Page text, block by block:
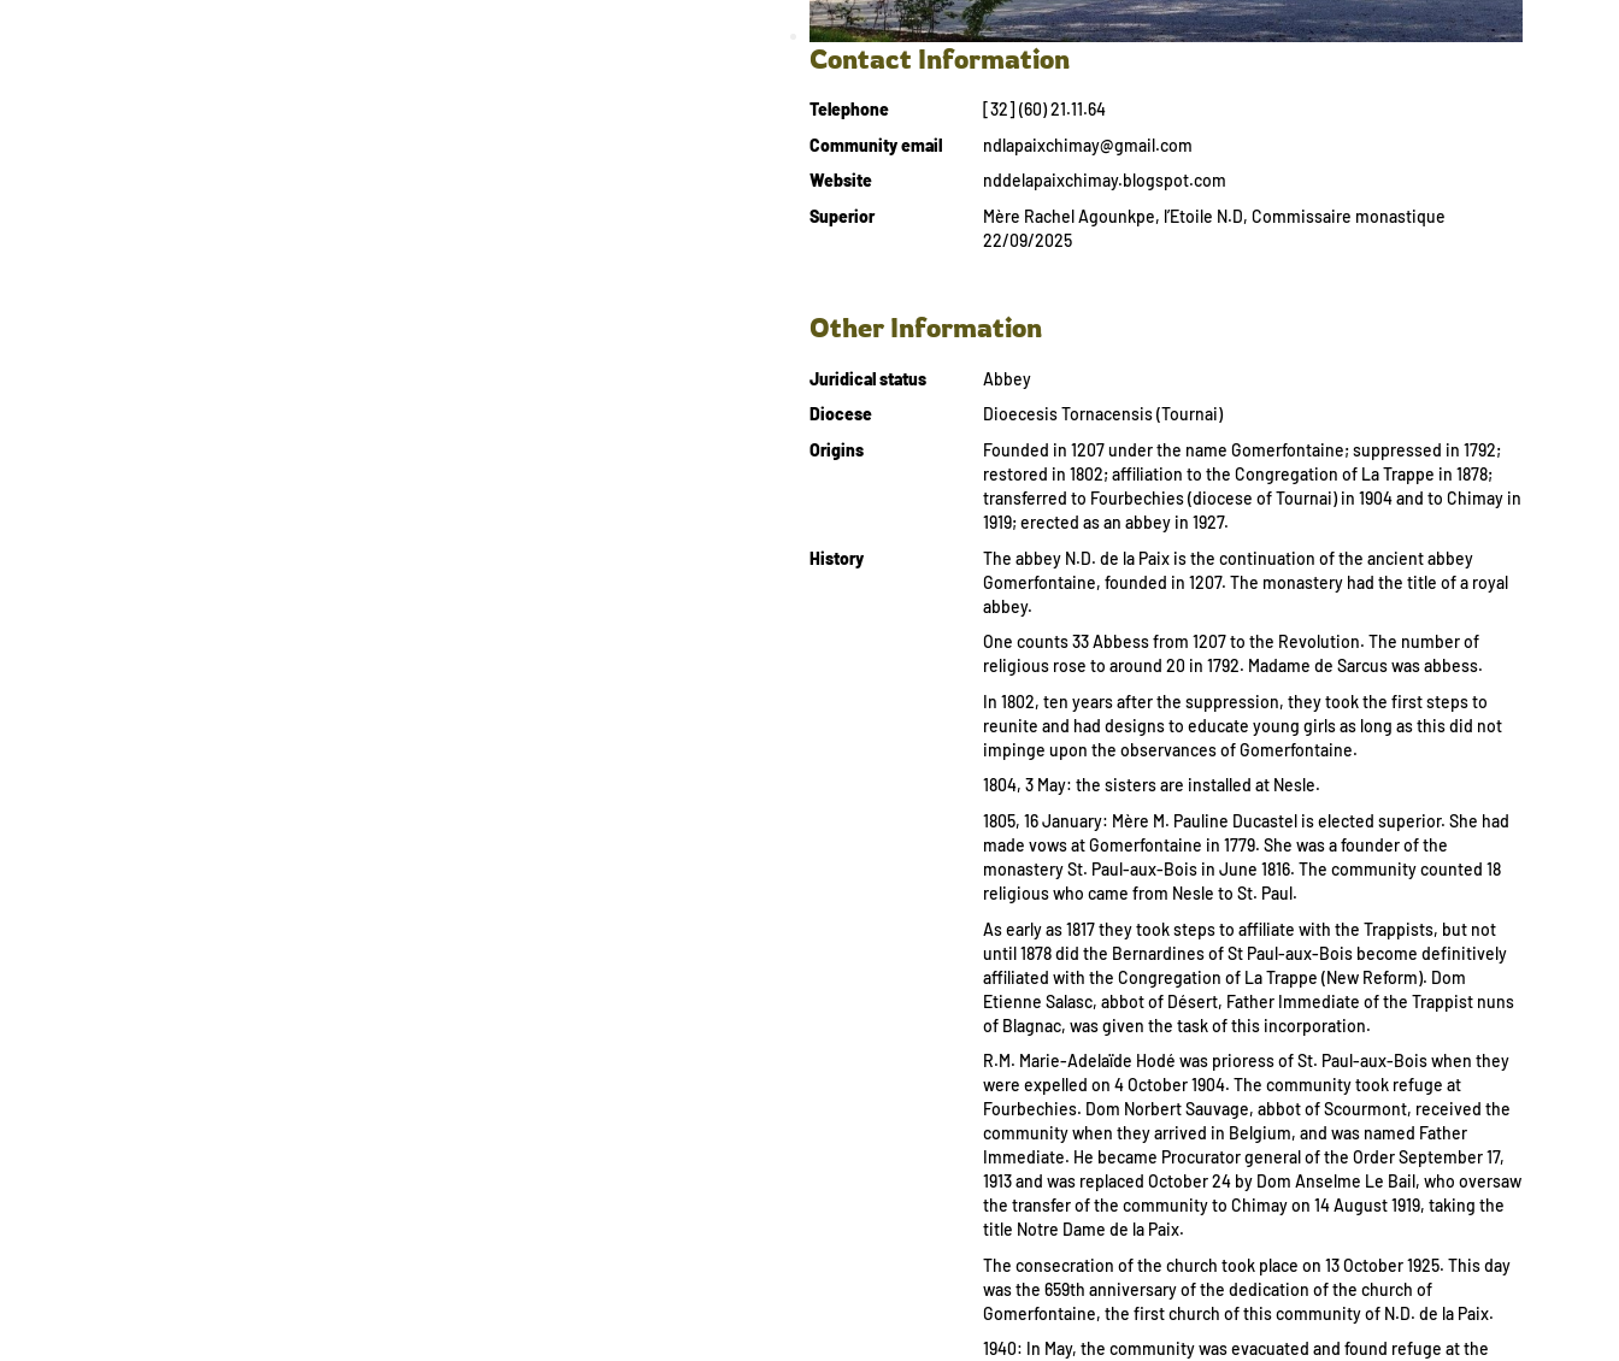
Contact Information
Telephone
[32] (60) 21.11.64
Community email
ndlapaixchimay@gmail.com
Website
nddelapaixchimay.blogspot.com
Superior
Mère Rachel Agounkpe, l’Etoile N.D, Commissaire monastique
22/09/2025
Other Information
Juridical status
Abbey
Diocese
Dioecesis Tornacensis (Tournai)
Origins
Founded in 1207 under the name Gomerfontaine; suppressed in 1792;
restored in 1802; affiliation to the Congregation of La Trappe in 1878;
transferred to Fourbechies (diocese of Tournai) in 1904 and to Chimay in
1919; erected as an abbey in 1927.
History
The abbey N.D. de la Paix is the continuation of the ancient abbey
Gomerfontaine, founded in 1207. The monastery had the title of a royal
abbey.
One counts 33 Abbess from 1207 to the Revolution. The number of
religious rose to around 20 in 1792. Madame de Sarcus was abbess.
In 1802, ten years after the suppression, they took the first steps to
reunite and had designs to educate young girls as long as this did not
impinge upon the observances of Gomerfontaine.
1804, 3 May: the sisters are installed at Nesle.
1805, 16 January: Mère M. Pauline Ducastel is elected superior. She had
made vows at Gomerfontaine in 1779. She was a founder of the
monastery St. Paul-aux-Bois in June 1816. The community counted 18
religious who came from Nesle to St. Paul.
As early as 1817 they took steps to affiliate with the Trappists, but not
until 1878 did the Bernardines of St Paul-aux-Bois become definitively
affiliated with the Congregation of La Trappe (New Reform). Dom
Etienne Salasc, abbot of Désert, Father Immediate of the Trappist nuns
of Blagnac, was given the task of this incorporation.
R.M. Marie-Adelaïde Hodé was prioress of St. Paul-aux-Bois when they
were expelled on 4 October 1904. The community took refuge at
Fourbechies. Dom Norbert Sauvage, abbot of Scourmont, received the
community when they arrived in Belgium, and was named Father
Immediate. He became Procurator general of the Order September 17,
1913 and was replaced October 24 by Dom Anselme Le Bail, who oversaw
the transfer of the community to Chimay on 14 August 1919, taking the
title Notre Dame de la Paix.
The consecration of the church took place on 13 October 1925. This day
was the 659th anniversary of the dedication of the church of
Gomerfontaine, the first church of this community of N.D. de la Paix.
1940: In May, the community was evacuated and found refuge at the